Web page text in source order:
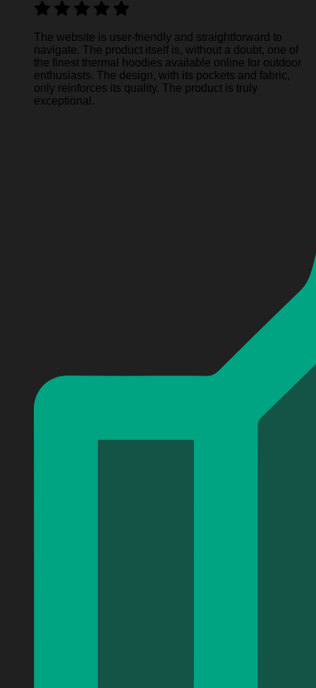
The website is user-friendly and straightforward to
navigate. The product itself is, without a doubt, one of
the finest thermal hoodies available online for outdoor
enthusiasts. The design, with its pockets and fabric,
only reinforces its quality. The product is truly
exceptional.